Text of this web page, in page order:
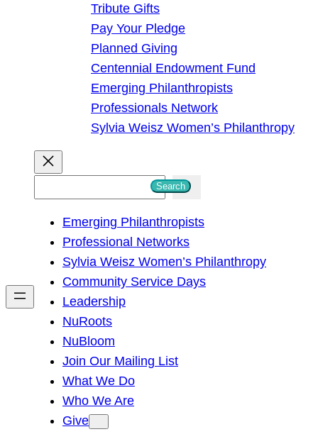
Tribute Gifts
Pay Your Pledge
Planned Giving
Centennial Endowment Fund
Emerging Philanthropists
Professionals Network
Sylvia Weisz Women’s Philanthropy
h
Search
Emerging Philanthropists
Professional Networks
Sylvia Weisz Women’s Philanthropy
Community Service Days
Leadership
NuRoots
NuBloom
Join Our Mailing List
What We Do
Who We Are
Give